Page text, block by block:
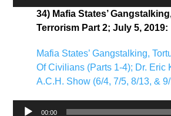
34) Mafia States’
Terrorism Part 2; July 5, 2019:
Mafia States’ Gangstalking,
Of Civilians (Parts 1-4); Dr. Eric
A.C.H. Show (6/4, 7/5, 8/13, &
Audio
00:00